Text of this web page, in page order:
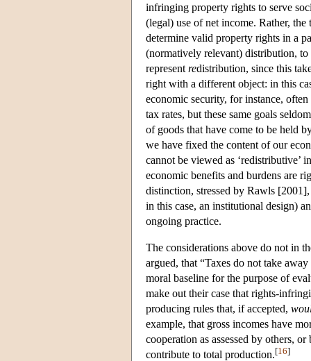
infringing property rights to serve
(legal) use of net income. Rather,
determine valid property rights in a
(normatively relevant) distribution,
represent redistribution, since this
right with a different object: in this
economic security, for instance,
tax rates, but these same goals
of goods that have come to be held
we have fixed the content of our
cannot be viewed as ‘redistributive’
economic benefits and burdens are
distinction, stressed by Rawls
in this case, an institutional design)
ongoing practice.
The considerations above do not in
argued, that “Taxes do not take
moral baseline for the purpose of
make out their case that rights-
producing rules that, if accepted,
example, that gross incomes have
cooperation as assessed by others,
contribute to total production.[16]